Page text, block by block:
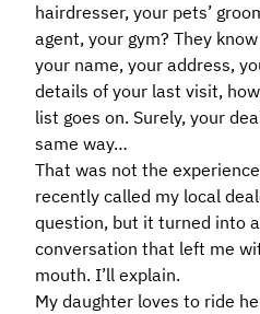
hairdresser, your pets’
agent, your gym? They
your name, your address,
details of your last visit,
list goes on. Surely, your
same way…
That was not the
recently called my local
question, but it turned into
conversation that left me
mouth. I’ll explain.
My daughter loves to ride